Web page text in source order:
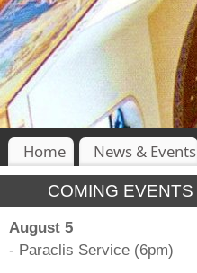
Home News & Events
COMING EVENTS
August 5
- Paraclis Service (6pm)